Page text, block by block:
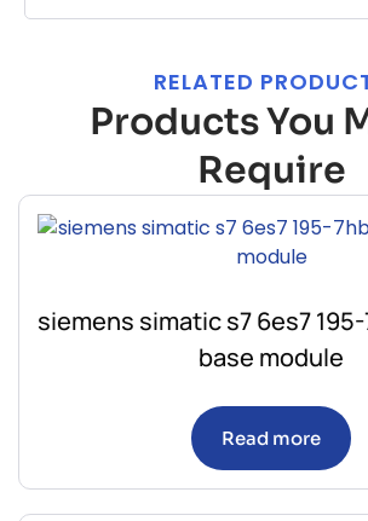
RELATED
Products You
Require
siemens simatic s7 6es7
base module
Read more